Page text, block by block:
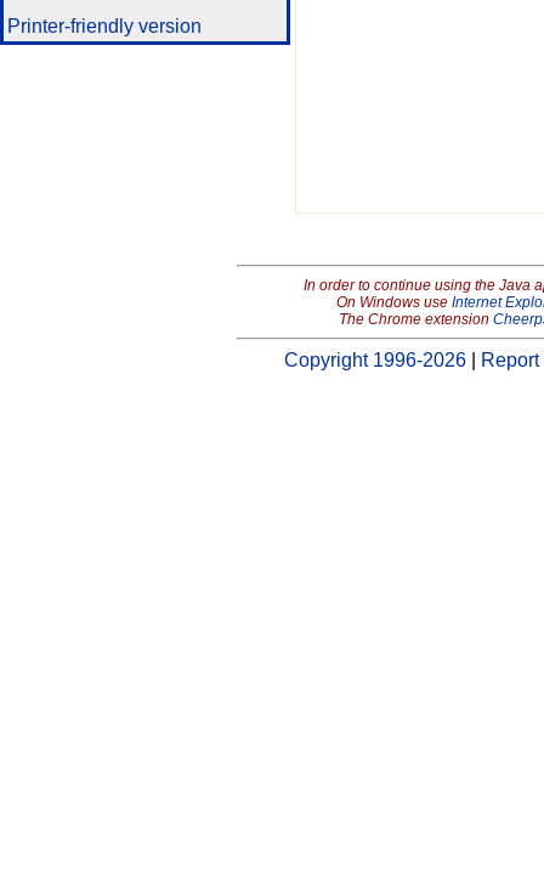
Printer-friendly version
In order to continue using the Java
On Windows use Internet
The Chrome extension
Copyright 1996-2026